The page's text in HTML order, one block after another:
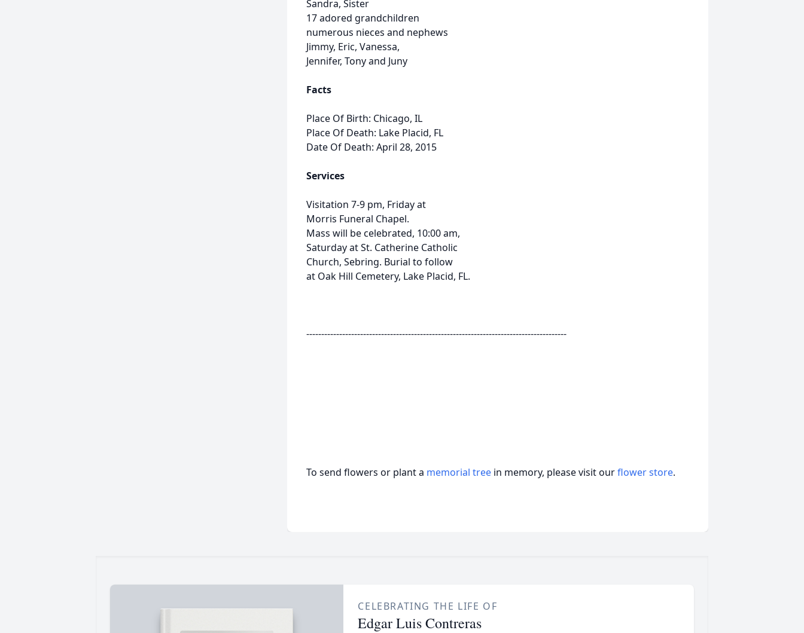
Sandra, Sister
17 adored grandchildren
numerous nieces and nephews
Jimmy, Eric, Vanessa,
Jennifer, Tony and Juny
Facts
Place Of Birth: Chicago, IL
Place Of Death: Lake Placid, FL
Date Of Death: April 28, 2015
Services
Visitation 7-9 pm, Friday at
Morris Funeral Chapel.
Mass will be celebrated, 10:00 am,
Saturday at St. Catherine Catholic
Church, Sebring. Burial to follow
at Oak Hill Cemetery, Lake Placid, FL.
---------------------------------------------------------------------------------------
To send flowers or plant a memorial tree in memory, please visit ourflower store.
CELEBRATING THE LIFE OF
Edgar Luis Contreras